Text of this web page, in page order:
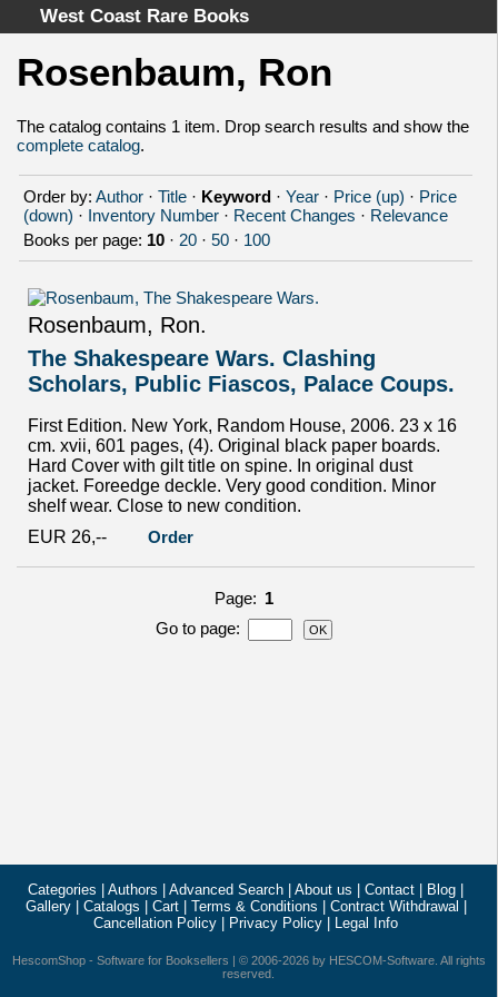
West Coast Rare Books
Home
Categories
Authors
About
Cart
Withdrawal
Privacy Policy
Legal Info
Rosenbaum, Ron
The catalog contains 1 item. Drop search results and show the
complete catalog.
Order by: Author · Title · Keyword · Year · Price (up) · Price
(down) · Inventory Number · Recent Changes · Relevance
Books per page: 10 · 20 · 50 · 100
Rosenbaum, Ron.
The Shakespeare Wars. Clashing
Scholars, Public Fiascos, Palace Coups.
First Edition. New York, Random House, 2006. 23 x 16
cm. xvii, 601 pages, (4). Original black paper boards.
Hard Cover with gilt title on spine. In original dust
jacket. Foreedge deckle. Very good condition. Minor
shelf wear. Close to new condition.
EUR 26,--
Order
Page: 1
Go to page:
Categories Authors Advanced Search About us Contact Blog
Gallery| Catalogs Cart| Terms & Conditions Contract Withdrawal
Cancellation Policy
Privacy Policy Legal Info
HescomShop- Software for Booksellers | © 2006-2026 by HESCOM-Software. All rights
reserved.